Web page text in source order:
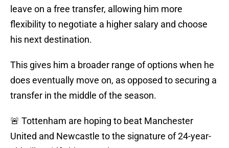
leave on a free transfer, allowing him more
flexibility to negotiate a higher salary and choose
his next destination.
This gives him a broader range of options when he
does eventually move on, as opposed to securing a
transfer in the middle of the season.
🚨 Tottenham are hoping to beat Manchester
United and Newcastle to the signature of 24-year-